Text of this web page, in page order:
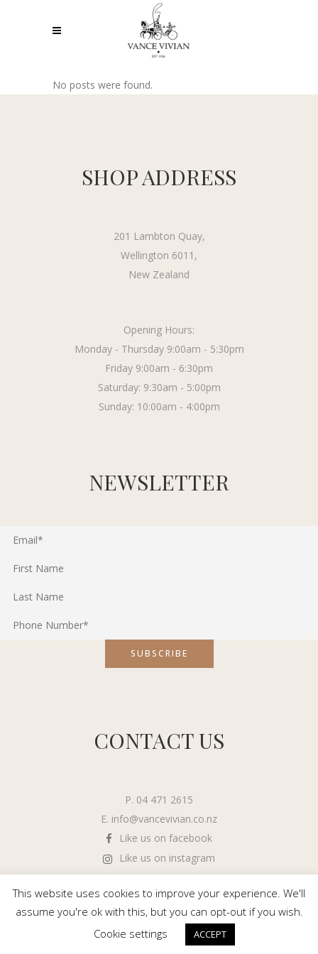
No posts were found.
SHOP ADDRESS
201 Lambton Quay,
Wellington 6011,
New Zealand
Opening Hours:
Monday - Thursday 9:00am - 5:30pm
Friday 9:00am - 6:30pm
Saturday: 9:30am - 5:00pm
Sunday: 10:00am - 4:00pm
NEWSLETTER
CONTACT US
P. 04 471 2615
E. info@vancevivian.co.nz
Like us on facebook
Like us on instagram
This website uses cookies to improve your experience. We'll
assume you're ok with this, but you can opt-out if you wish.
Cookie settings
ACCEPT